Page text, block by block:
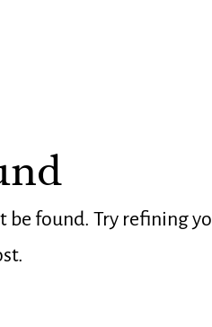
be found. Try refining